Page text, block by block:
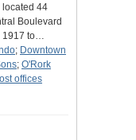
located 44
Boulevard
1917 to…
; Downtown
; O'Rork
offices